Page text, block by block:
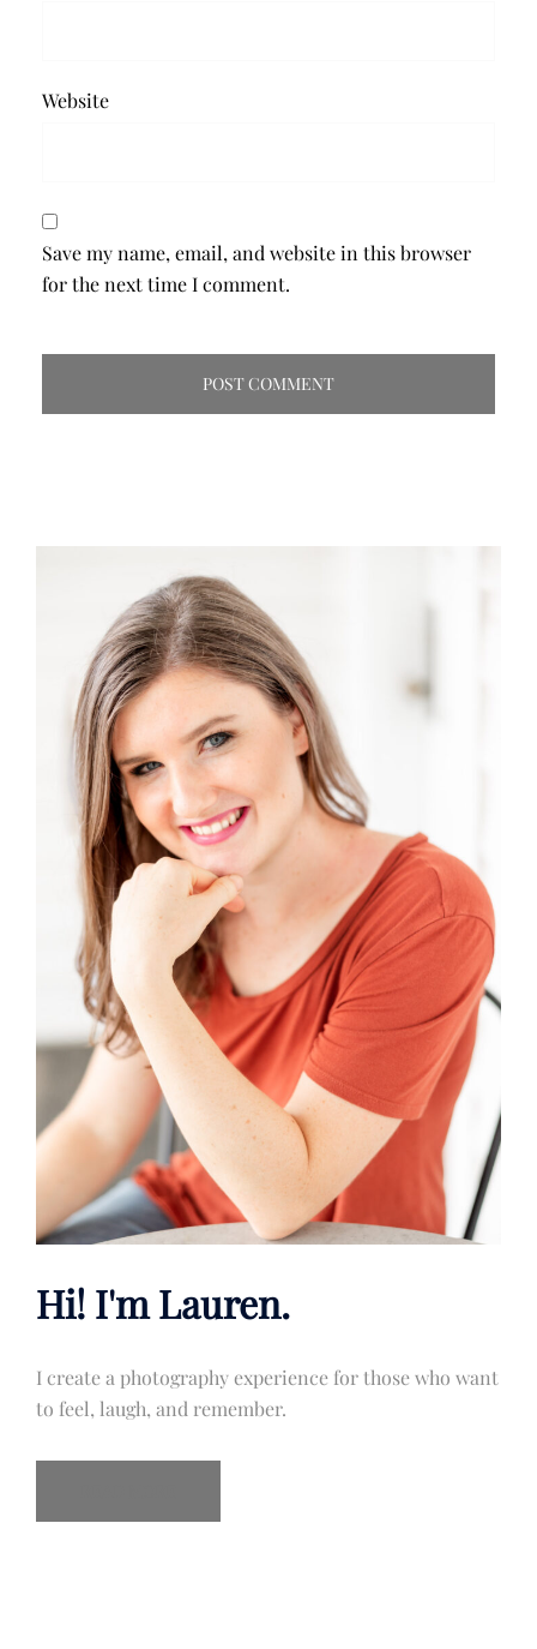
Website
Save my name, email, and website in this browser
for the next time I comment.
Hi! I'm Lauren.
I create a photography experience for those who want
to feel, laugh, and remember.